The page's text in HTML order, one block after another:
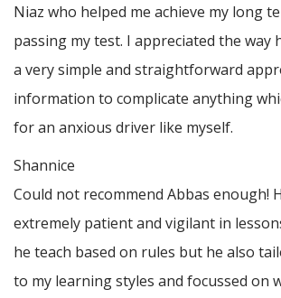
Niaz who helped me achieve my long
passing my test. I appreciated the way
a very simple and straightforward
information to complicate anything
for an anxious driver like myself.
Shannice
Could not recommend Abbas enough!
extremely patient and vigilant in
he teach based on rules but he also
to my learning styles and focussed on